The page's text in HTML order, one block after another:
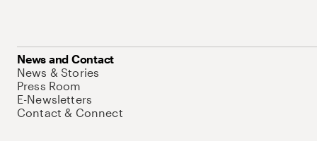
News and Contact
News & Stories
Press Room
E-Newsletters
Contact & Connect